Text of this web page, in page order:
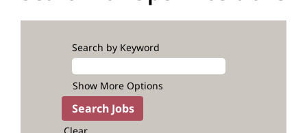
Search by Keyword
Show More Options